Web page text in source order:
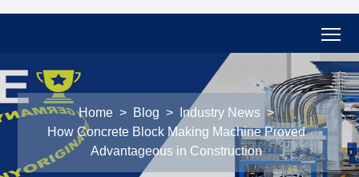
Home > Blog > Industry News >
How Concrete Block Making Machine Proved
Advantageous in Construction